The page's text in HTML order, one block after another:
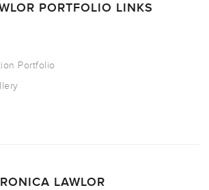
PORTFOLIO LINKS
Portfolio
LAWLOR